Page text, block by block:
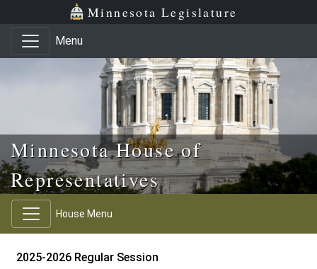
Skip to main content
Skip to office menu Minnesota Legislature
Menu
Minnesota House of
Representatives
House Menu
2025-2026 Regular Session